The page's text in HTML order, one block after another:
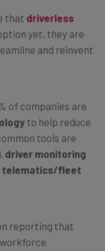
that driverless
yet, they are
and reinvent
of companies are
to help reduce
tools are
driver monitoring
telematics/fleet
reporting that